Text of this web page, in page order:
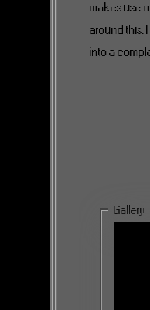
makes use
around this.
into a
Gallery